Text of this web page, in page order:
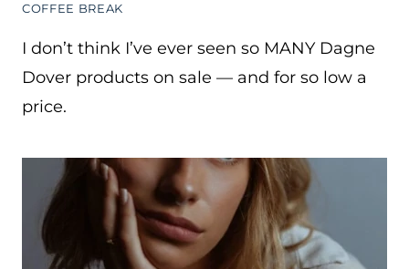
COFFEE BREAK
I don’t think I’ve ever seen so MANY Dagne
Dover products on sale — and for so low a
price.